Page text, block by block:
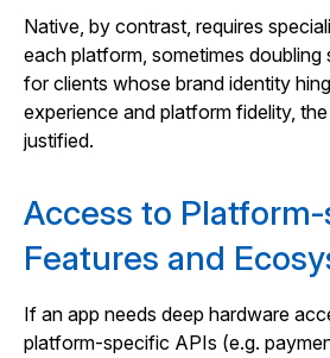
Native, by contrast, requires
each platform, sometimes doubling
for clients whose brand identity
experience and platform fidelity,
justified.
Access to
Features and
If an app needs deep hardware
platform‑specific APIs (e.g.